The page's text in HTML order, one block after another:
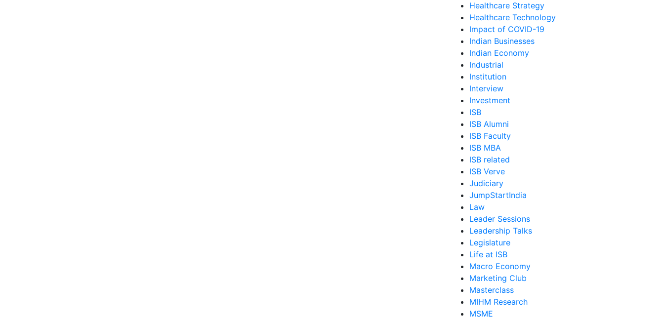
Healthcare Strategy
Healthcare Technology
Impact of COVID-19
Indian Businesses
Indian Economy
Industrial
Institution
Interview
Investment
ISB
ISB Alumni
ISB Faculty
ISB MBA
ISB related
ISB Verve
Judiciary
JumpStartIndia
Law
Leader Sessions
Leadership Talks
Legislature
Life at ISB
Macro Economy
Marketing Club
Masterclass
MIHM Research
MSME